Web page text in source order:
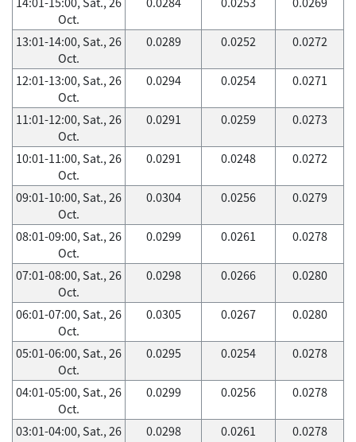
Oct.
13:01-14:00, Sat., 26
Oct.
0.0289 0.0252 0.0272
12:01-13:00, Sat., 26
Oct.
0.0294 0.0254 0.0271
11:01-12:00, Sat., 26
Oct.
0.0291 0.0259 0.0273
10:01-11:00, Sat., 26
Oct.
0.0291 0.0248 0.0272
09:01-10:00, Sat., 26
Oct.
0.0304 0.0256 0.0279
08:01-09:00, Sat., 26
Oct.
0.0299 0.0261 0.0278
07:01-08:00, Sat., 26
Oct.
0.0298 0.0266 0.0280
06:01-07:00, Sat., 26
Oct.
0.0305 0.0267 0.0280
05:01-06:00, Sat., 26
Oct.
0.0295 0.0254 0.0278
04:01-05:00, Sat., 26
Oct.
0.0299 0.0256 0.0278
03:01-04:00, Sat., 26
0.0298 0.0261 0.0278